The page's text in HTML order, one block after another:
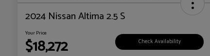
2024 Nissan Altima 2.5 S
Your Price
$18,272 Check Availability